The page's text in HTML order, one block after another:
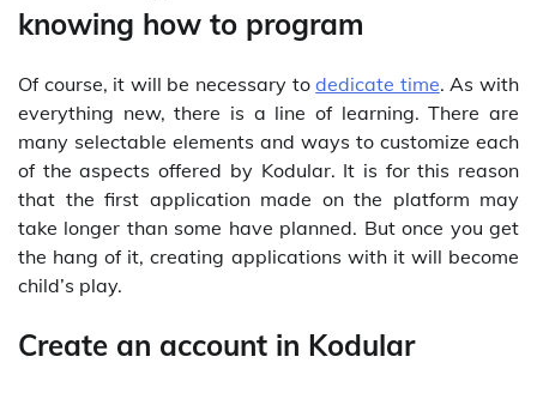
knowing how to program
Of course, it will be necessary todedicate time. As with
everything new, there is a line of learning. There are
many selectable elements and ways to customize each
of the aspects offered by Kodular. It is for this reason
that the first application made on the platform may
take longer than some have planned. But once you get
the hang of it, creating applications with it will become
child’s play.
Create an account in Kodular